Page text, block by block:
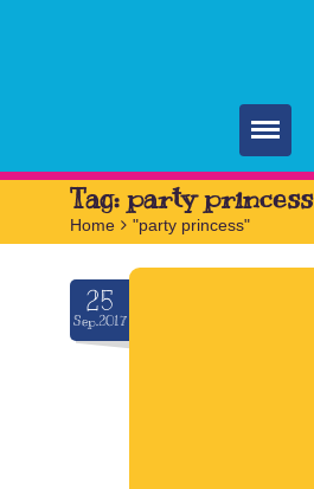
Home
Parties
Services
FAQ
Tag: party princess
Home > "party princess"
25
Sep.2017